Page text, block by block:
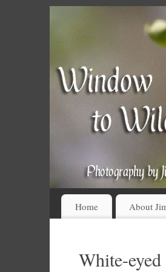
Home About
White-